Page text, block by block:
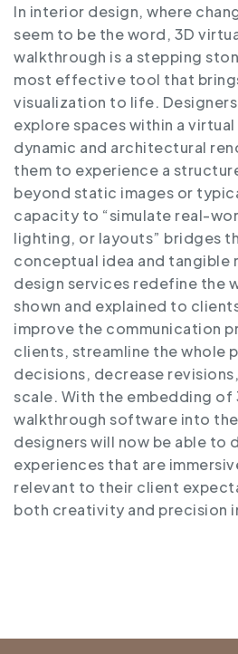
In interior design, where
seem to be the word, 3D
walkthrough is a stepping
most effective tool that
visualization to life.
explore spaces within a
dynamic and architectural
them to experience a
beyond static images or
capacity to “simulate real-
lighting, or layouts” bridges
conceptual idea and tangible
design services redefine the
shown and explained to
improve the communication
clients, streamline the whole
decisions, decrease
scale. With the embedding of
walkthrough software into
designers will now be able to
experiences that are
relevant to their client
both creativity and precision